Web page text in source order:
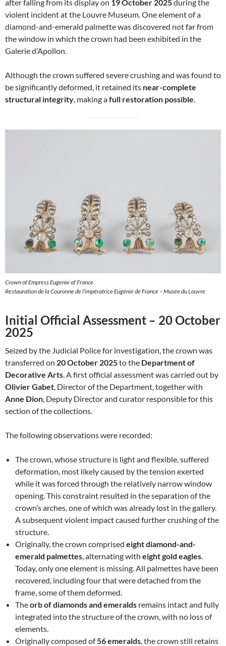
after falling from its display on 19 October 2025during the
violent incident at the Louvre Museum. One element of a
diamond-and-emerald palmette was discovered not far from
the window in which the crown had been exhibited in the
Galerie d’Apollon.
Although the crown suffered severe crushing and was found to
be significantly deformed, it retained its near-complete
structural integrity , making afull restoration possible
Crown of Empress Eugenie of France
Restauration de la Couronne de l’impératrice Eugénie de France – Musée du Louvre
Initial Official Assessment – 20 October
2025
Seized by the Judicial Police for investigation, the crown was
transferred on 20 October 2025to the Department of
Decorative Arts. A first official assessment was carried out by
Olivier Gabet, Director of the Department, together with
Anne Dion, Deputy Director and curator responsible for this
section of the collections.
The following observations were recorded:
The crown, whose structure is light and flexible, suffered
deformation, most likely caused by the tension exerted
while it was forced through the relatively narrow window
opening. This constraint resulted in the separation of the
crown’s arches, one of which was already lost in the gallery.
A subsequent violent impact caused further crushing of the
structure.
Originally, the crown comprised eight diamond-and-
emerald palmettes, alternating with eight gold eagles.
Today, only one element is missing. All palmettes have been
recovered, including four that were detached from the
frame, some of them deformed.
Theorb of diamonds and emeralds remains intact and fully
integrated into the structure of the crown, with no loss of
elements.
Originally composed of56 emeralds, the crown still retains